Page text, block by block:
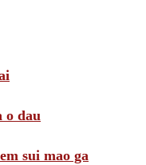
o dau
sui mao ga